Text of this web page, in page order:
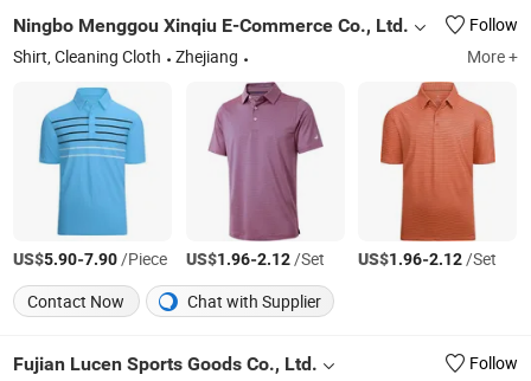
Ningbo Menggou Xinqiu E-Commerce Co., Ltd.
Follow
Shirt, Cleaning Cloth
Zhejiang More +
US$5.90-7.90/Piece US$1.96-2.12/Set US$1.96-2.12/Set
Contact Now
Chat with Supplier
Fujian Lucen Sports Goods Co., Ltd.
Follow